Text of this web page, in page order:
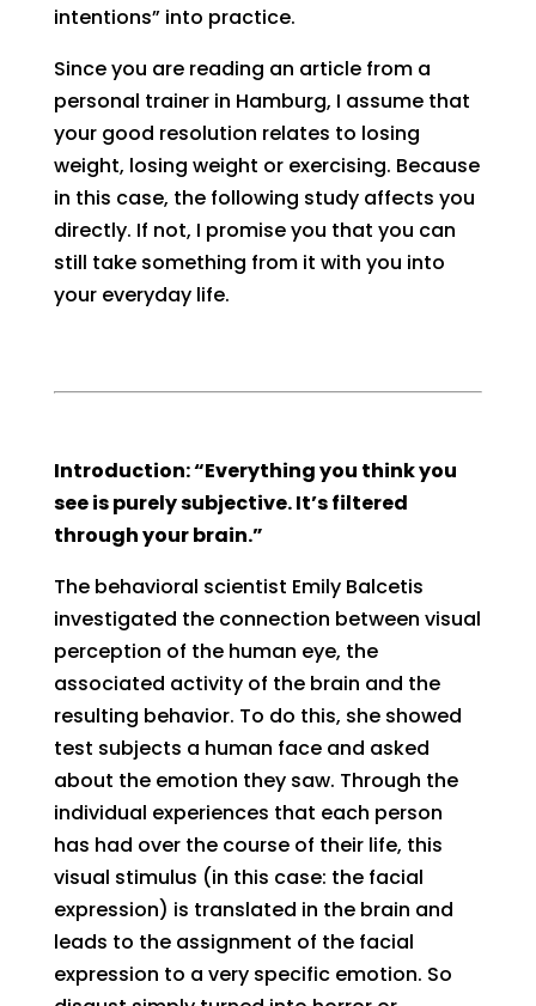
intentions” into practice.
Since you are reading an article from a
personal trainer in Hamburg, I assume that
your good resolution relates to losing
weight, losing weight or exercising. Because
in this case, the following study affects you
directly. If not, I promise you that you can
still take something from it with you into
your everyday life.
Introduction: “Everything you think you
see is purely subjective. It’s filtered
through your brain.”
The behavioral scientist Emily Balcetis
investigated the connection between visual
perception of the human eye, the
associated activity of the brain and the
resulting behavior. To do this, she showed
test subjects a human face and asked
about the emotion they saw. Through the
individual experiences that each person
has had over the course of their life, this
visual stimulus (in this case: the facial
expression) is translated in the brain and
leads to the assignment of the facial
expression to a very specific emotion. So